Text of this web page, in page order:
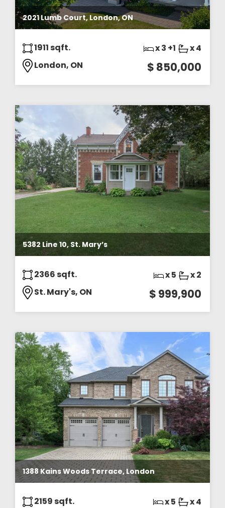
2021 Lumb Court, London, ON
1911 sqft.
London, ON
x 3 +1 x 4
$ 850,000
5382 Line 10, St. Mary’s
2366 sqft.
St. Mary's, ON
x 5 x 2
$ 999,900
1388 Kains Woods Terrace, London
2159 sqft.
x 5 x 4